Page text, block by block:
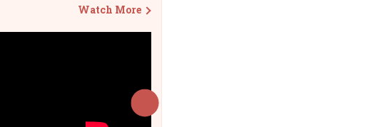
Watch More